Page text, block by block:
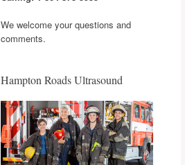
We welcome your questions and
comments.
Hampton Roads Ultrasound